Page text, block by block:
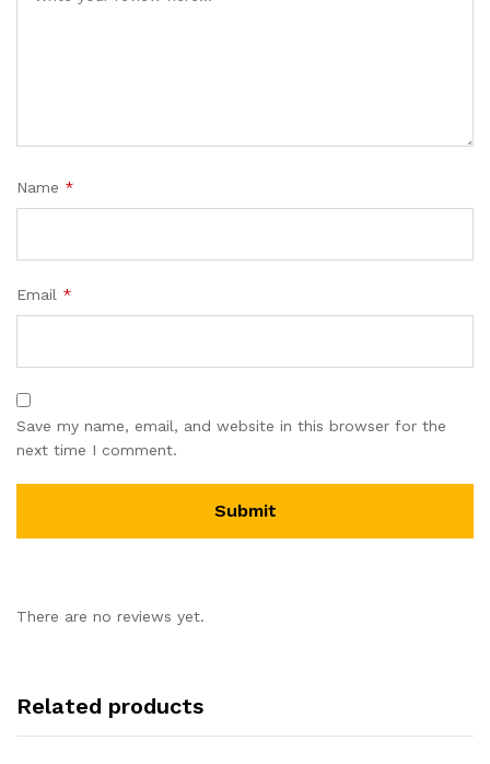
Name *
Email *
Save my name, email, and website in this browser for the
next time I comment.
There are no reviews yet.
Related products